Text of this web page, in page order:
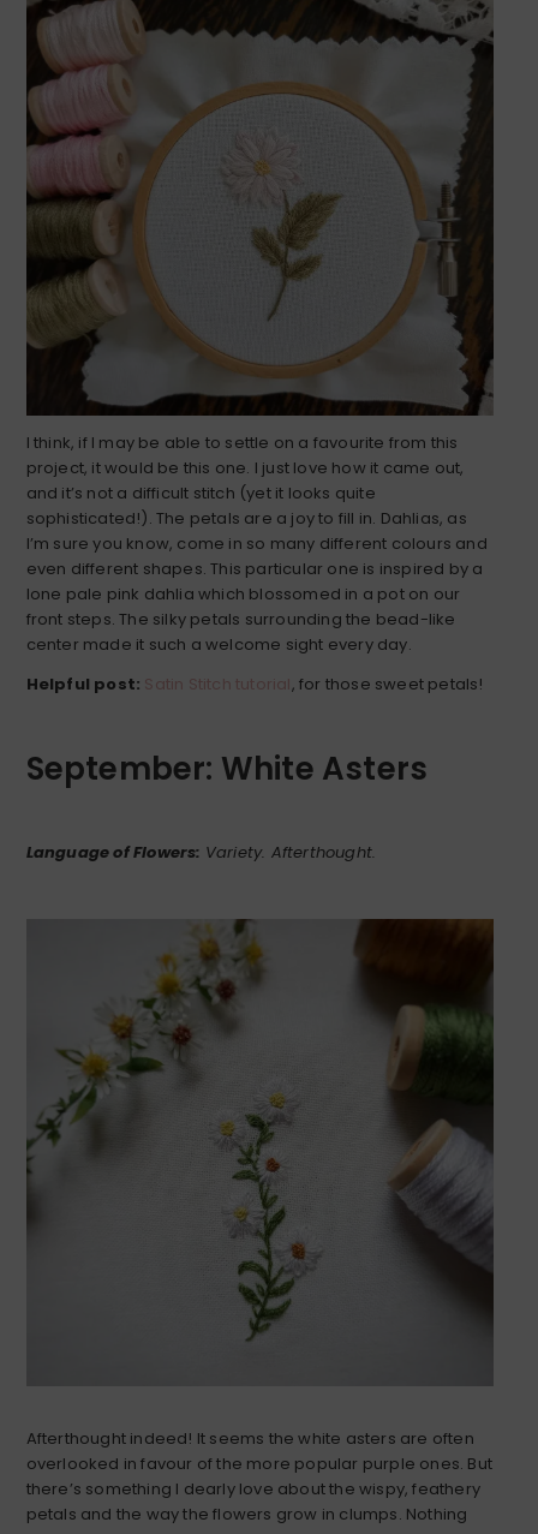
I think, if I may be able to settle on a favourite from this
project, it would be this one. I just love how it came out,
and it’s not a difficult stitch (yet it looks quite
sophisticated!). The petals are a joy to fill in. Dahlias, as
I’m sure you know, come in so many different colours and
even different shapes. This particular one is inspired by a
lone pale pink dahlia which blossomed in a pot on our
front steps. The silky petals surrounding the bead-like
center made it such a welcome sight every day.
Helpful post: Satin Stitch tutorial, for those sweet petals!
September: White Asters
Language of Flowers: Variety. Afterthought.
Afterthought indeed! It seems the white asters are often
overlooked in favour of the more popular purple ones. But
there’s something I dearly love about the wispy, feathery
petals and the way the flowers grow in clumps. Nothing